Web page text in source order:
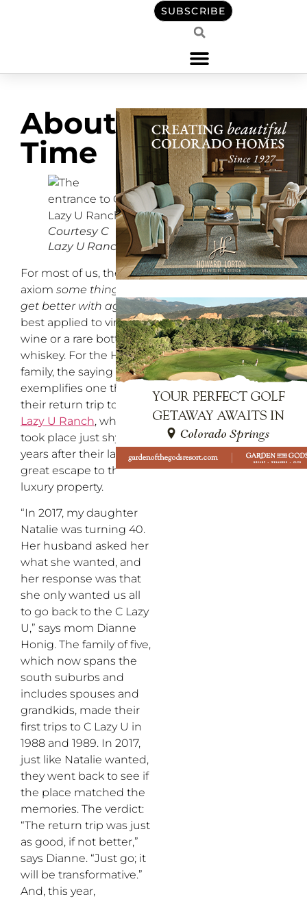
SUBSCRIBE
About
Time
Courtesy C
Lazy U Ranch
For most of us, the
axiom some things only
get better with age
is
best applied to vintage
wine or a rare bottle of
whiskey. For the Honig
family, the saying best
exemplifies one thing:
their return trip to
Lazy U Ranch, which
took place just shy of 30
years after their last
great escape to the
luxury property.
“In 2017, my daughter
Natalie was turning 40.
Her husband asked her
what she wanted, and
her response was that
she only wanted us all
to go back to the C Lazy
U,” says mom Dianne
Honig. The family of five,
which now spans the
south suburbs and
includes spouses and
grandkids, made their
first trips to C Lazy U in
1988 and 1989. In 2017,
just like Natalie wanted,
they went back to see if
the place matched the
memories. The verdict:
“The return trip was just
as good, if not better,”
says Dianne. “Just go; it
will be transformative.”
And, this year,